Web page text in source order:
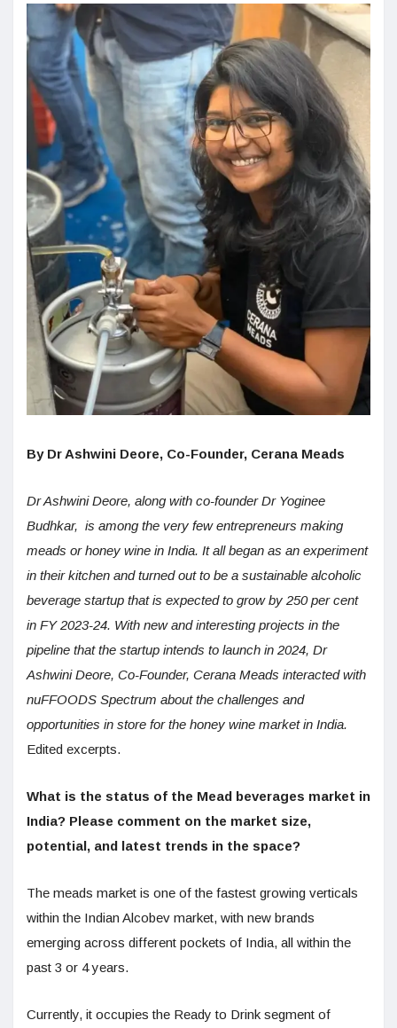
By Dr Ashwini Deore, Co-Founder, Cerana Meads
Dr Ashwini Deore, along with co-founder Dr Yoginee
Budhkar, is among the very few entrepreneurs making
meads or honey wine in India. It all began as an experiment
in their kitchen and turned out to be a sustainable alcoholic
beverage startup that is expected to grow by 250 per cent
in FY 2023-24. With new and interesting projects in the
pipeline that the startup intends to launch in 2024, Dr
Ashwini Deore, Co-Founder, Cerana Meads interacted with
nuFFOODS Spectrum about the challenges and
opportunities in store for the honey wine market in India.
Edited excerpts.
What is the status of the Mead beverages market in
India? Please comment on the market size,
potential, and latest trends in the space?
The meads market is one of the fastest growing verticals
within the Indian Alcobev market, with new brands
emerging across different pockets of India, all within the
past 3 or 4 years.
Currently, it occupies the Ready to Drink segment of